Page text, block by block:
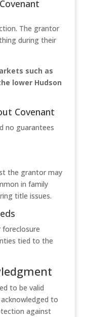
The grantor
during their
such as
lower Hudson
Covenant
no guarantees
the grantor may
in family
title issues.
foreclosure
tied to the
to be valid
to
against